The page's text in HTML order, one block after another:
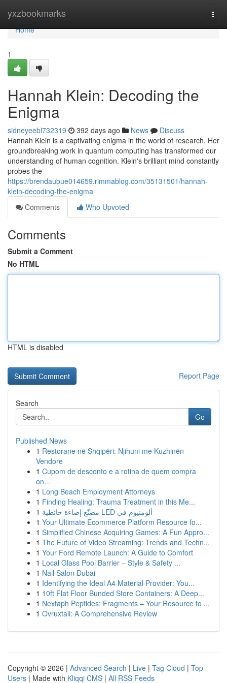
yxzbookmarks
Home
Home
1
Hannah Klein: Decoding the
Enigma
sidneyeebl732319 392 days ago News
Discuss
Hannah Klein is a captivating enigma in the world of research. Her
groundbreaking work in quantum computing has transformed our
understanding of human cognition. Klein's brilliant mind constantly
probes the
https://brendaubue014659.rimmablog.com/35131501/hannah-
klein-decoding-the-enigma
Comments
Who Upvoted
Comments
Submit a Comment
No HTML
HTML is disabled
Report Page
Search
Go
Published News
1 Restorane në Shqipëri: Njihuni me Kuzhinën
Vendore
1 Cupom de desconto e a rotina de quem compra
on...
1 Long Beach Employment Attorneys
1 Finding Healing: Trauma Treatment in this Me...
1
مصنّع إضاءة حائطية LED ألومنيوم في
1 Your Ultimate Ecommerce Platform Resource fo...
1 Simplified Chinese Acquiring Games: A Fun Appro...
1 The Future of Video Streaming: Trends and Techn...
1 Your Ford Remote Launch: A Guide to Comfort
1 Local Glass Pool Barrier – Style & Safety ...
1 Nail Salon Dubai
1 Identifying the Ideal A4 Material Provider: You...
1 10ft Flat Floor Bunded Store Containers: A Deep...
1 Nextaph Peptides: Fragments – Your Resource to ...
1 Ovruxtali: A Comprehensive Review
Copyright © 2026 | Advanced Search | Live | Tag Cloud | Top
Users | Made with Kliqqi CMS | All RSS Feeds